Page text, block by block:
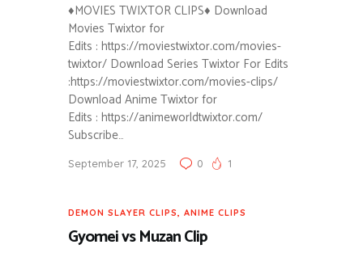
♦MOVIES TWIXTOR CLIPS♦ Download
Movies Twixtor for
Edits : https://moviestwixtor.com/movies-
twixtor/ Download Series Twixtor For Edits
:https://moviestwixtor.com/movies-clips/
Download Anime Twixtor for
Edits : https://animeworldtwixtor.com/
Subscribe…
September 17, 2025 0 1
DEMON SLAYER CLIPS ANIME CLIPS
Gyomei vs Muzan Clip